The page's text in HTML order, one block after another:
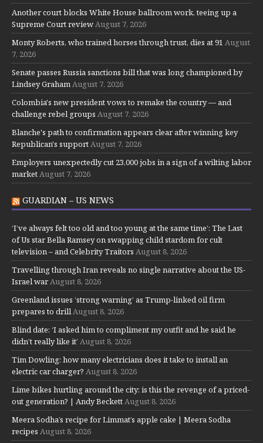
Another court blocks White House ballroom work, teeing up a
Supreme Court reviewAugust 7, 2026
Monty Roberts, who trained horses through trust, dies at 91 August
7, 2026
Senate passes Russia sanctions bill that was long championed by
Lindsey GrahamAugust 7, 2026
Colombia's new president vows to remake the country — and
challenge rebel groups August 7, 2026
Blanche's path to confirmation appears clear after winning key
Republican's supportAugust 7, 2026
Employers unexpectedly cut 23,000 jobs in a sign of a wilting labor
marketAugust 7, 2026
GUARDIAN – US NEWS
‘I’ve always felt too old and too young at the same time’: The Last
of Us star Bella Ramsey on swapping child stardom for cult
television – and Celebrity Traitors August 8, 2026
Travelling through Iran reveals no single narrative about the US-
Israel warAugust 8, 2026
Greenland issues ‘strong warning’ as Trump-linked oil firm
prepares to drillAugust 8, 2026
Blind date: ‘I asked him to compliment my outfit and he said he
didn’t really like it’ August 8, 2026
Tim Dowling: how many electricians does it take to install an
electric car charger? August 8, 2026
Lime bikes hurtling around the city: is this the revenge of a priced-
out generation? | Andy BeckettAugust 8, 2026
Meera Sodha’s recipe for Limmat’s apple cake | Meera Sodha
recipes August 8, 2026